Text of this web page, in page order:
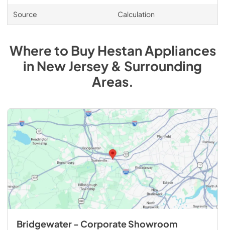
Source Calculation
Where to BuyHestanAppliances
inNew Jersey & Surrounding
Areas.
Bridgewater - Corporate Showroom